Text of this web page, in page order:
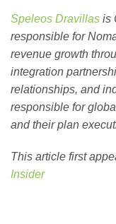
Speleos Dravillas is
responsible for
revenue growth
integration
relationships, and
responsible for
and their plan
This article first
Insider